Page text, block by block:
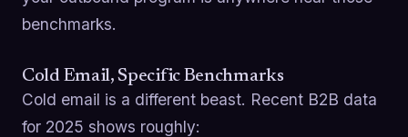
benchmarks.
Cold Email, Specific Benchmarks
Cold email is a different beast. Recent B2B data
for 2025 shows roughly: